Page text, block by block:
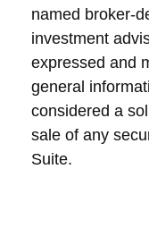
named broker-
investment
expressed and
general
considered a
sale of any
Suite.